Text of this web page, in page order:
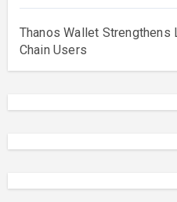
Thanos Wallet
Chain Users